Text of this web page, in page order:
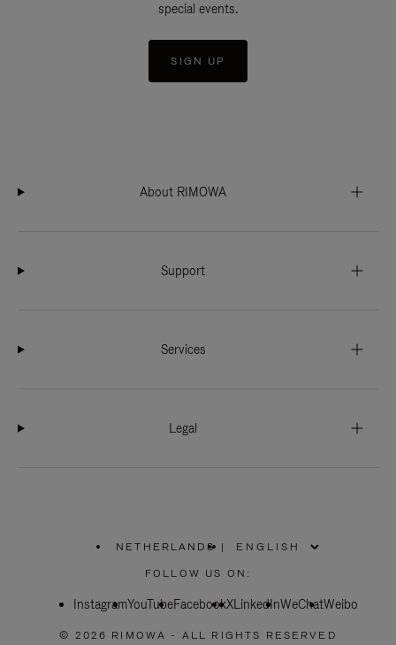
special events.
SIGN UP
About RIMOWA
Support
Services
Legal
NETHERLANDS
PLEASE
SELECT
COUNTRY
|
FOLLOW US ON:
InstagramYouTubeFacebookXLinkedInWeChatWeibo
© 2026 RIMOWA - ALL RIGHTS RESERVED